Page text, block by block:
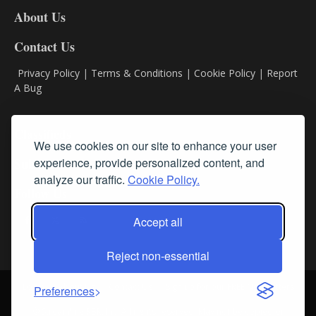
We use cookies on our site to enhance your user
experience, provide personalized content, and
analyze our traffic. Cookie Policy.
Accept all
Reject non-essential
Preferences
About Us
Contact Us
Privacy Policy | Terms & Conditions | Cookie Policy | Report
A Bug
Subscribe
Login About Us Sign up for our FREE Newsletters